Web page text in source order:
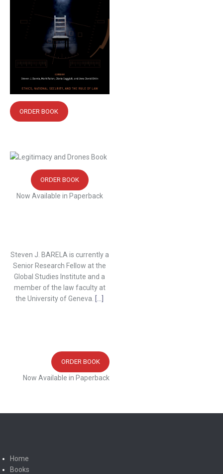
ORDER BOOK
ORDER BOOK
Now Available in Paperback
Steven J. BARELA is currently a
Senior Research Fellow at the
Global Studies Institute and a
member of the law faculty at
the University of Geneva. [...]
ORDER BOOK
Now Available in Paperback
Home
Books